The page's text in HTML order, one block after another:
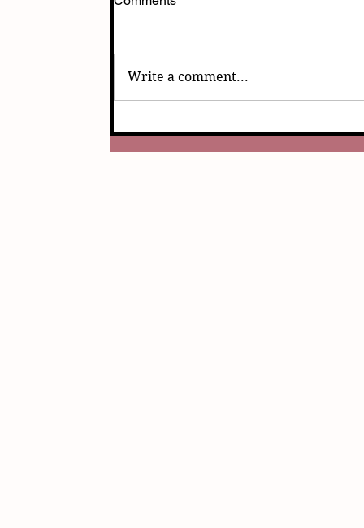
Write a comment...